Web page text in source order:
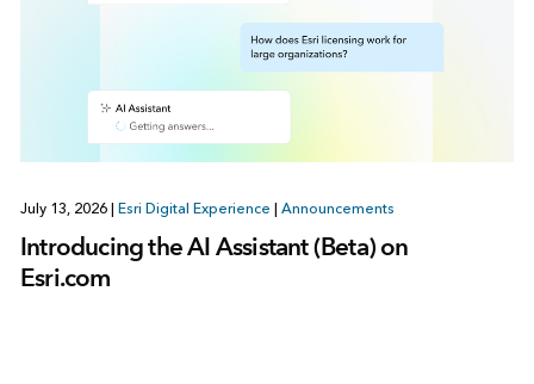
July 13, 2026 | Esri Digital Experience | Announcements
Introducing the AI Assistant (Beta) on
Esri.com